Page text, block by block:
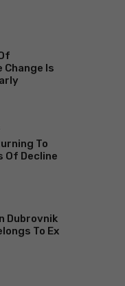
Change Is
To
Of Decline
Dubrovnik
To Ex